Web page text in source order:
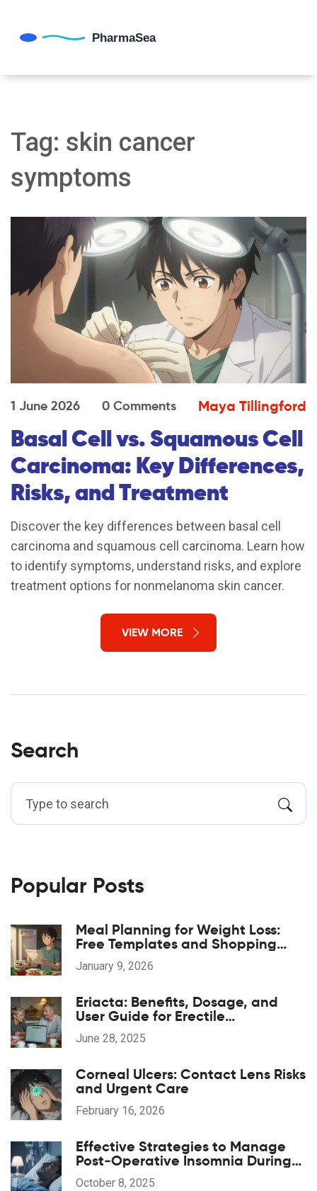
Tag: skin cancer
symptoms
1 June 2026 0 Comments Maya Tillingford
Basal Cell vs. Squamous Cell
Carcinoma: Key Differences,
Risks, and Treatment
Discover the key differences between basal cell
carcinoma and squamous cell carcinoma. Learn how
to identify symptoms, understand risks, and explore
treatment options for nonmelanoma skin cancer.
VIEW MORE
Search
Popular Posts
Meal Planning for Weight Loss:
Free Templates and Shopping
Lists That Actually Work
January 9, 2026
Eriacta: Benefits, Dosage, and
User Guide for Erectile
Dysfunction
June 28, 2025
Corneal Ulcers: Contact Lens Risks
and Urgent Care
February 16, 2026
Effective Strategies to Manage
Post‑Operative Insomnia During
Anesthesia Recovery
October 8, 2025